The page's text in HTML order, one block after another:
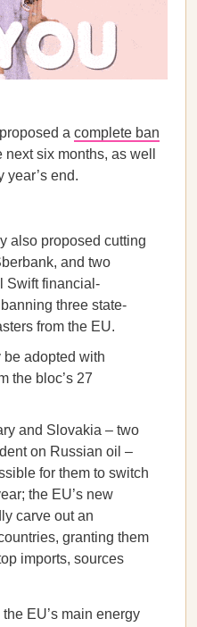
a complete ban
six months, as well
year’s end.
also proposed cutting
and two
Swift financial-
three state-
from the EU.
be adopted with
the bloc’s 27
and Slovakia – two
on Russian oil –
for them to switch
the EU’s new
carve out an
granting them
imports, sources
EU’s main energy